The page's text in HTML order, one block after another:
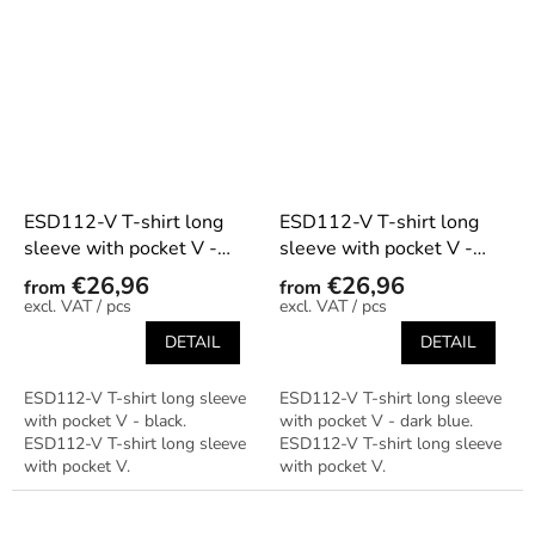
ESD112-V T-shirt long
sleeve with pocket V -
black
from €26,96
/ pcs
DETAIL
ESD112-V T-shirt long sleeve
with pocket V - black.
ESD112-V T-shirt long sleeve
with pocket V.
ESD112-V T-shirt long
sleeve with pocket V -
dark blue
from €26,96
/ pcs
DETAIL
ESD112-V T-shirt long sleeve
with pocket V - dark blue.
ESD112-V T-shirt long sleeve
with pocket V.